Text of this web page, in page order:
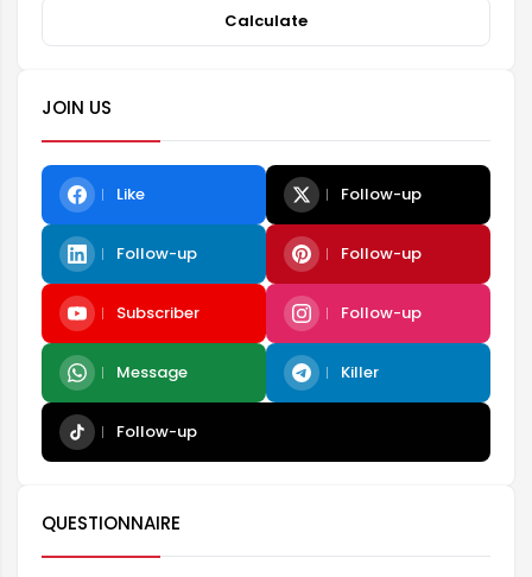
Calculate
JOIN US
Like Follow-up
Follow-up Follow-up
Subscriber Follow-up
Message Killer
Follow-up
QUESTIONNAIRE